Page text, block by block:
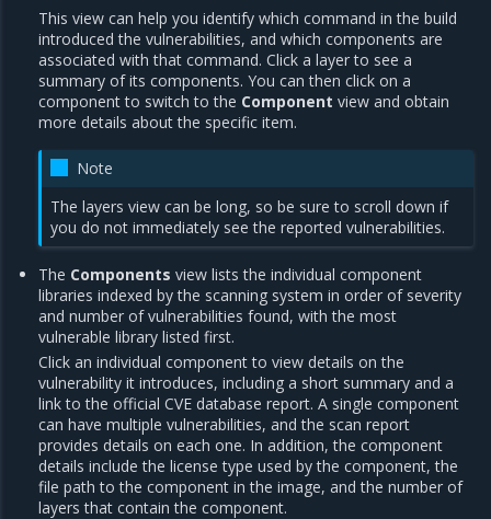
This view can help you identify which command in the build
introduced the vulnerabilities, and which components are
associated with that command. Click a layer to see a
summary of its components. You can then click on a
component to switch to the Component view and obtain
more details about the specific item.
Note
The layers view can be long, so be sure to scroll down if
you do not immediately see the reported vulnerabilities.
The Components view lists the individual component
libraries indexed by the scanning system in order of severity
and number of vulnerabilities found, with the most
vulnerable library listed first.
Click an individual component to view details on the
vulnerability it introduces, including a short summary and a
link to the official CVE database report. A single component
can have multiple vulnerabilities, and the scan report
provides details on each one. In addition, the component
details include the license type used by the component, the
file path to the component in the image, and the number of
layers that contain the component.